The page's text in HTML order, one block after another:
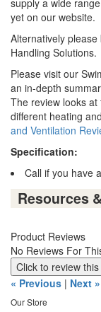
yet on our website.
Alternatively
Handling Solutions.
Please visit our
an in-depth
The review looks
different heating
and Ventilation
Specification:
Call if you have
Resources
Product Reviews
No Reviews For
Click to review
« Previous | Next »
Our Store